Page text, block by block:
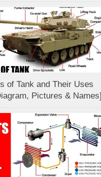
of Tank and Their Uses
Pictures & Names]